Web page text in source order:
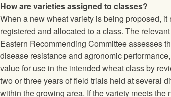
How are varieties assigned to classes?
When a new wheat variety is being proposed, it
registered and allocated to a class. The
Eastern Recommending Committee assesses
disease resistance and agronomic
value for use in the intended wheat class by
two or three years of field trials held at several
within the growing area. If the variety meets the